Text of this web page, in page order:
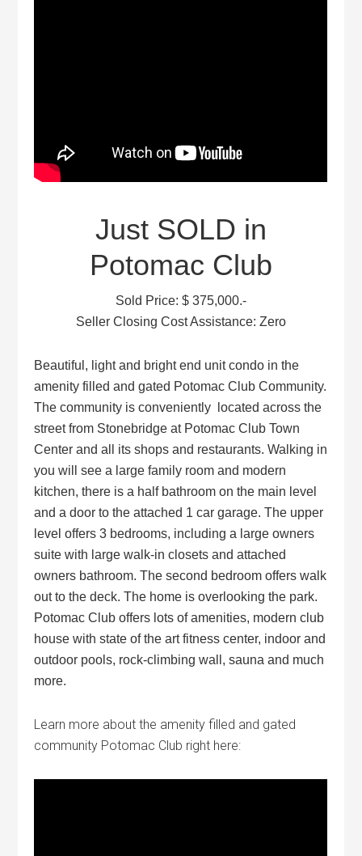
Just SOLD in
Potomac Club
Sold Price: $ 375,000.-
Seller Closing Cost Assistance: Zero
Beautiful, light and bright end unit condo in the
amenity filled and gated Potomac Club Community.
The community is conveniently located across the
street from Stonebridge at Potomac Club Town
Center and all its shops and restaurants. Walking in
you will see a large family room and modern
kitchen, there is a half bathroom on the main level
and a door to the attached 1 car garage. The upper
level offers 3 bedrooms, including a large owners
suite with large walk-in closets and attached
owners bathroom. The second bedroom offers walk
out to the deck. The home is overlooking the park.
Potomac Club offers lots of amenities, modern club
house with state of the art fitness center, indoor and
outdoor pools, rock-climbing wall, sauna and much
more.
Learn more about the amenity filled and gated
community Potomac Club right here: